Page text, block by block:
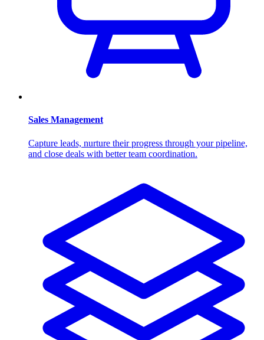
Sales Management
Capture leads, nurture their progress through your pipeline,
and close deals with better team coordination.